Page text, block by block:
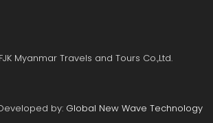
Myanmar Travels and Tours Co.,Ltd.
by: Global New Wave Technology